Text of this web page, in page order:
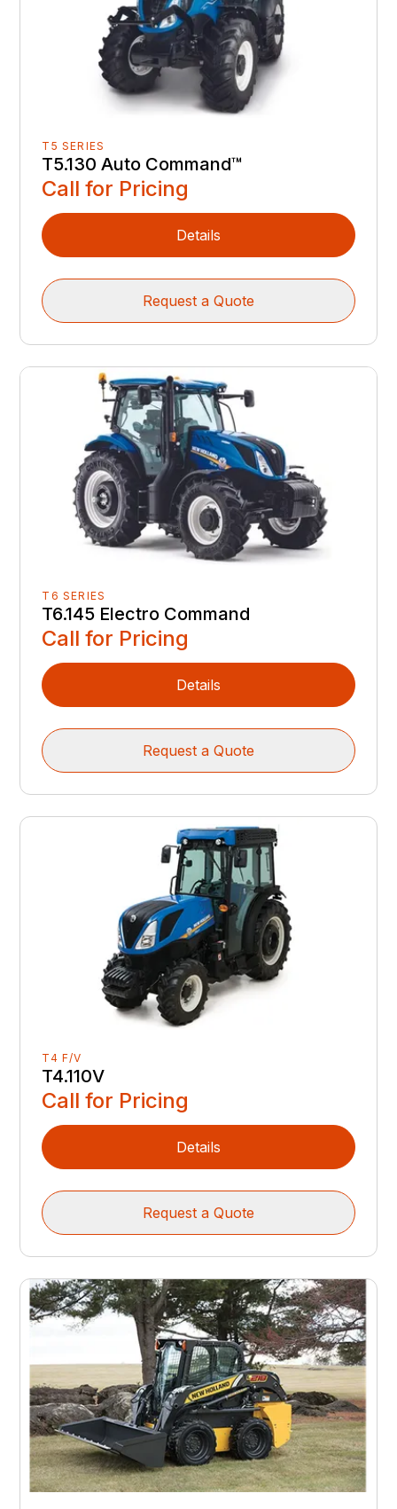
T5 SERIES
T5.130 Auto Command™
Call for Pricing
Details
Request a Quote
T6 SERIES
T6.145 Electro Command
Call for Pricing
Details
Request a Quote
T4 F/V
T4.110V
Call for Pricing
Details
Request a Quote